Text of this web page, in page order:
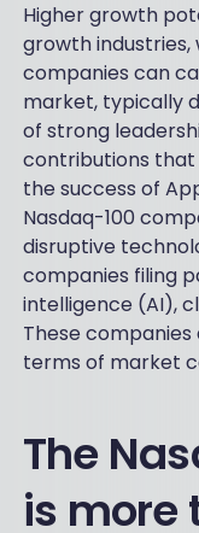
Higher growth
growth
companies can
market, typically
of strong
contributions that
the success of
Nasdaq-100
disruptive
companies filing
intelligence (AI),
These
terms of market
The
is more